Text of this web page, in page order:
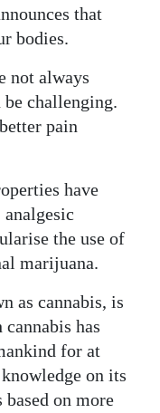
that
bodies.
not always
be challenging.
pain
have
the use of
marijuana.
as cannabis, is
has
for at
on its
on more